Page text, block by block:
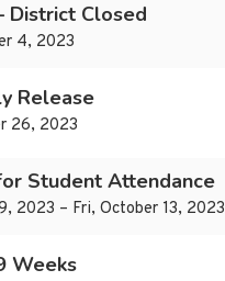
District Closed
4, 2023
Release
26, 2023
Student Attendance
2023 – Fri, October 13, 2023
Weeks